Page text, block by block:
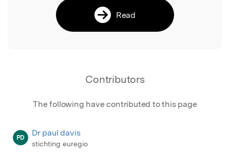
Read
Contributors
The following have contributed to this page
PD Dr paul davis
stichting euregio